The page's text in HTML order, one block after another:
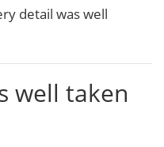
detail was well
well taken